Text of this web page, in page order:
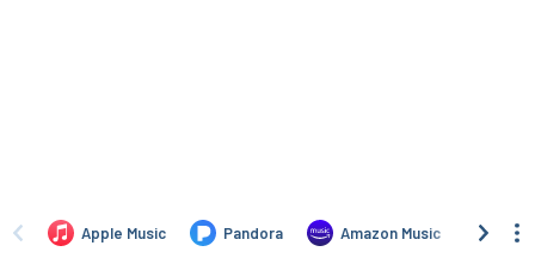
Apple Music Pandora Amazon Music